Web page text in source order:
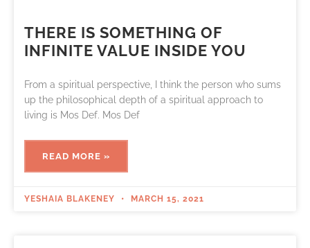
THERE IS SOMETHING OF
INFINITE VALUE INSIDE YOU
From a spiritual perspective, I think the person who sums
up the philosophical depth of a spiritual approach to
living is Mos Def. Mos Def
READ MORE »
YESHAIA BLAKENEY MARCH 15, 2021